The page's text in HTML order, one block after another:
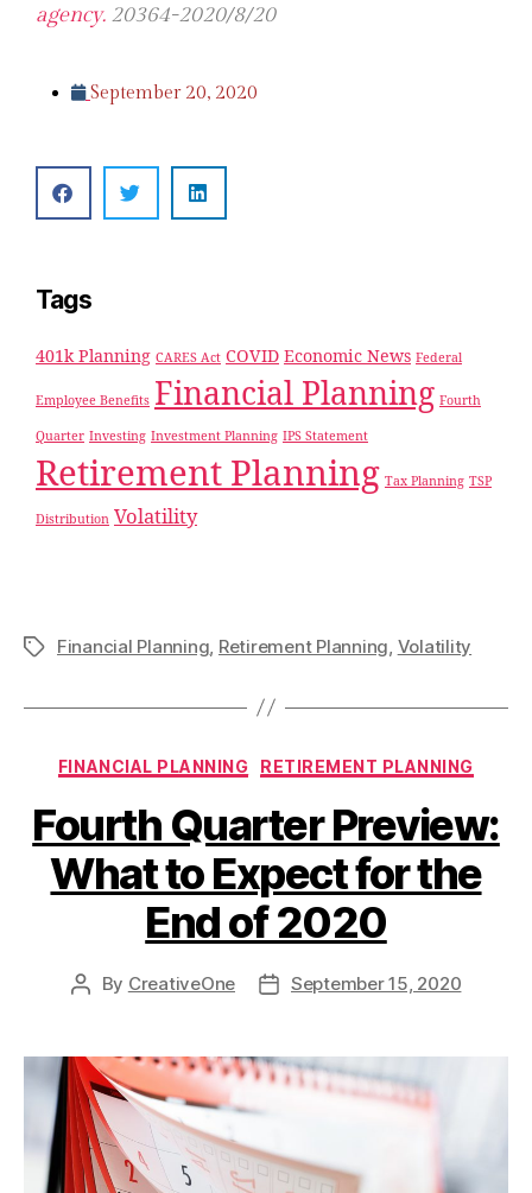
agency. 20364-2020/8/20
September 20, 2020
Tags
401k Planning CARES Act COVID Economic News Federal
Employee Benefits Financial Planning Fourth
Quarter Investing Investment Planning IPS Statement
Retirement Planning Tax Planning TSP
Distribution Volatility
Financial Planning Retirement Planning Volatility
FINANCIAL PLANNING RETIREMENT PLANNING
Fourth Quarter Preview:
What to Expect for the
End of 2020
By CreativeOne September 15, 2020